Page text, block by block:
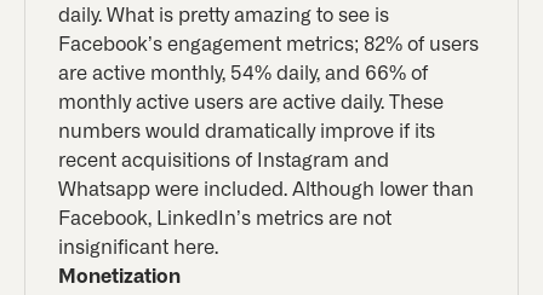
daily. What is pretty amazing to see is
Facebook’s engagement metrics; 82% of users
are active monthly, 54% daily, and 66% of
monthly active users are active daily. These
numbers would dramatically improve if its
recent acquisitions of Instagram and
Whatsapp were included. Although lower than
Facebook, LinkedIn’s metrics are not
insignificant here.
Monetization